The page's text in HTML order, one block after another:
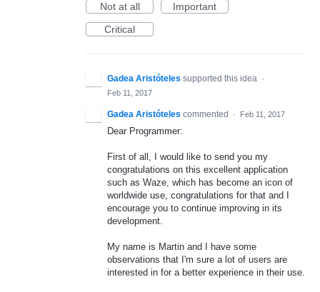
Not at all
Important
Critical
Gadea Aristóteles supported this idea ·
Feb 11, 2017
Gadea Aristóteles commented · Feb 11, 2017
Dear Programmer:
First of all, I would like to send you my
congratulations on this excellent application
such as Waze, which has become an icon of
worldwide use, congratulations for that and I
encourage you to continue improving in its
development.
My name is Martin and I have some
observations that I'm sure a lot of users are
interested in for a better experience in their use.